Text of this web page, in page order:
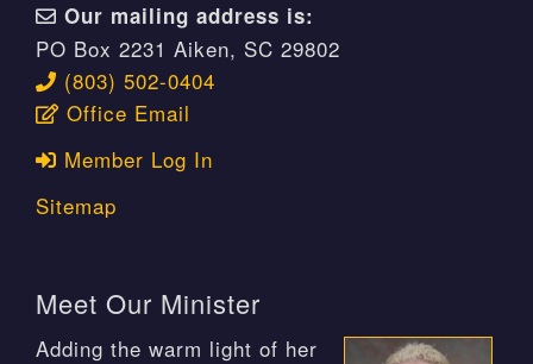
Our mailing address is:
PO Box 2231 Aiken, SC 29802
(803) 502-0404
Office Email
Member Log In
Sitemap
Meet Our Minister
Adding the warm light of her